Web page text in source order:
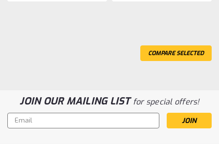
COMPARE SELECTED
JOIN OUR MAILING LISTfor special offers!
Email
Address